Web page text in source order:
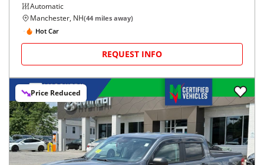
Automatic
Manchester, NH(44 miles away)
Hot Car
REQUEST INFO
Price Reduced